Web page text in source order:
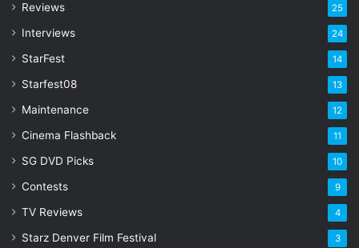
e
s
Reviews 25
Interviews 24
StarFest 14
Starfest08 13
Maintenance 12
Cinema Flashback 11
SG DVD Picks 10
Contests 9
TV Reviews 4
Starz Denver Film Festival 3